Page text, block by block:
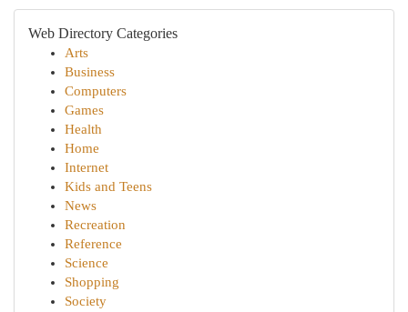
Web Directory Categories
Arts
Business
Computers
Games
Health
Home
Internet
Kids and Teens
News
Recreation
Reference
Science
Shopping
Society